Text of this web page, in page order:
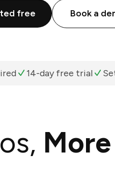
free Book a
14-day free trial